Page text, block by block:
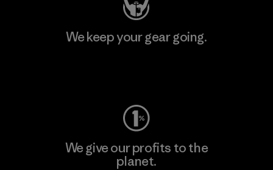
We keep your gear going.
We give our profits to the
planet.